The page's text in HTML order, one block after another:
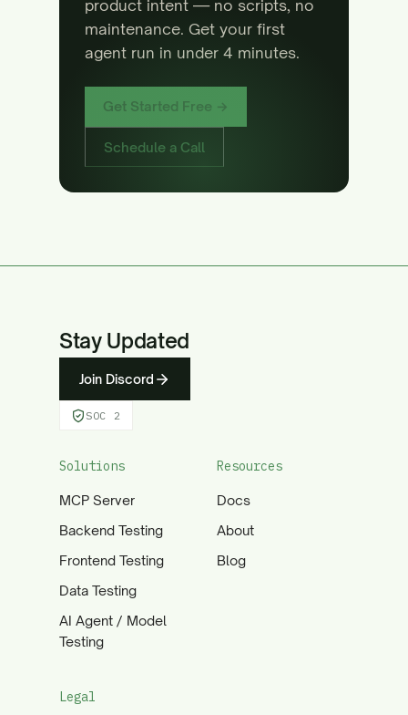
product intent — no scripts, no
maintenance. Get your first
agent run in under 4 minutes.
Get Started Free →
Schedule a Call
Stay Updated
Join Discord
SOC 2
Solutions
MCP Server
Backend Testing
Frontend Testing
Data Testing
AI Agent / Model
Testing
Resources
Docs
About
Blog
Legal